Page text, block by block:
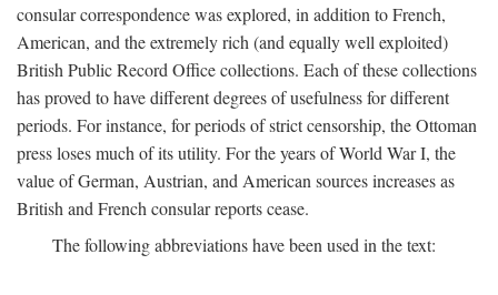
consular correspondence was explored, in addition to French,
American, and the extremely rich (and equally well exploited)
British Public Record Office collections. Each of these collections
has proved to have different degrees of usefulness for different
periods. For instance, for periods of strict censorship, the Ottoman
press loses much of its utility. For the years of World War I, the
value of German, Austrian, and American sources increases as
British and French consular reports cease.
The following abbreviations have been used in the text: